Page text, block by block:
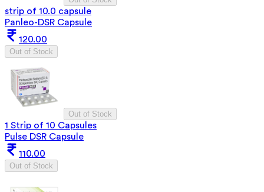
strip of 10.0 capsule
Panleo-DSR Capsule
120.00
Out of Stock
Out of Stock
1 Strip of 10 Capsules
Pulse DSR Capsule
110.00
Out of Stock